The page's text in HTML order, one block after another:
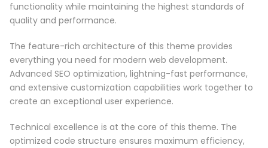
functionality while maintaining the highest standards of
quality and performance.
The feature-rich architecture of this theme provides
everything you need for modern web development.
Advanced SEO optimization, lightning-fast performance,
and extensive customization capabilities work together to
create an exceptional user experience.
Technical excellence is at the core of this theme. The
optimized code structure ensures maximum efficiency,